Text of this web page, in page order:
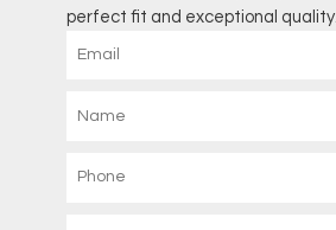
perfect fit and exceptional quality.